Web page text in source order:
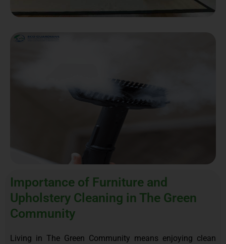
Importance of Furniture and
Upholstery Cleaning in The Green
Community
Living in The Green Community means enjoying clean